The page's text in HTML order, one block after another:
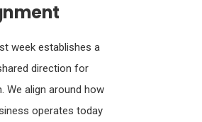
week establishes a
direction for
We align around how
operates today